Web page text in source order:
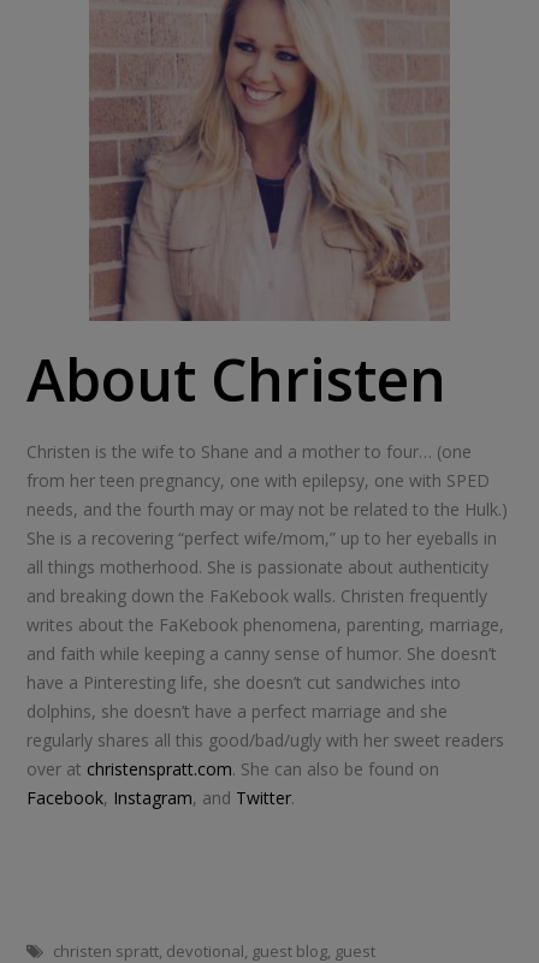
About Christen
Christen is the wife to Shane and a mother to four… (one
from her teen pregnancy, one with epilepsy, one with SPED
needs, and the fourth may or may not be related to the Hulk.)
She is a recovering “perfect wife/mom,” up to her eyeballs in
all things motherhood. She is passionate about authenticity
and breaking down the FaKebook walls. Christen frequently
writes about the FaKebook phenomena, parenting, marriage,
and faith while keeping a canny sense of humor. She doesn’t
have a Pinteresting life, she doesn’t cut sandwiches into
dolphins, she doesn’t have a perfect marriage and she
regularly shares all this good/bad/ugly with her sweet readers
over at christenspratt.com. She can also be found on
Facebook, Instagram, and Twitter.
christen spratt, devotional, guest blog, guest